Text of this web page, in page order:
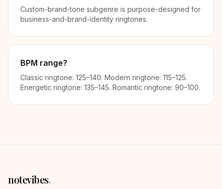
Custom-brand-tone subgenre is purpose-designed for
business-and-brand-identity ringtones.
BPM range?
Classic ringtone: 125–140. Modern ringtone: 115–125.
Energetic ringtone: 135–145. Romantic ringtone: 90–100.
notevibes.